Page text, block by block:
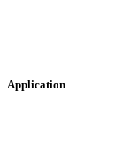
Application